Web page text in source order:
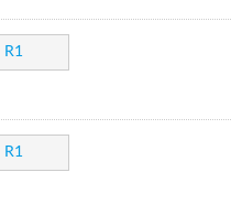
R1
R1